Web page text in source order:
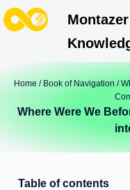
Home / Book of Navigation /
Where Were We
Table of contents